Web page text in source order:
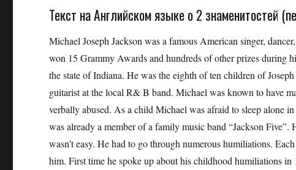
Текст на Английском языке о 2 знаменитостей
Michael Joseph Jackson was a famous American singer,
won 15 Grammy Awards and hundreds of other prizes during
the state of Indiana. He was the eighth of ten children of
guitarist at the local R& B band. Michael was known to have
verbally abused. As a child Michael was afraid to sleep alone
was already a member of a family music band “Jackson
wasn’t easy. He had to go through numerous humiliations.
him. First time he spoke up about his childhood humiliations